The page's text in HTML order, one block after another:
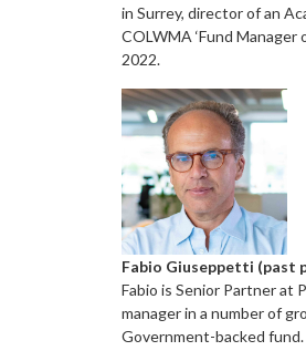
in Surrey, director of an
COLWMA ‘Fund
2022.
Fabio Giuseppetti (past
Fabio is Senior Partner at
manager in a number of
Government-backed